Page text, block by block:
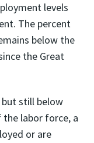
levels
The percent
below the
the Great
still below
the labor force, a
or are